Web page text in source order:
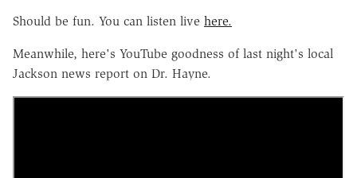
Should be fun. You can listen live here.
Meanwhile, here's YouTube goodness of last night's local
Jackson news report on Dr. Hayne.